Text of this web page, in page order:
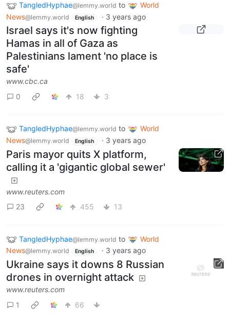
TangledHyphae@lemmy.world to
World
News@lemmy.world English · 3 years ago
Israel says it's now fighting
Hamas in all of Gaza as
Palestinians lament 'no place is
safe'
www.cbc.ca
0
18 3
TangledHyphae@lemmy.world to
World
News@lemmy.world English · 3 years ago
Paris mayor quits X platform,
calling it a 'gigantic global sewer'
www.reuters.com
23
455 13
TangledHyphae@lemmy.world to
World
News@lemmy.world English · 3 years ago
Ukraine says it downs 8 Russian
drones in overnight attack
www.reuters.com
1
66